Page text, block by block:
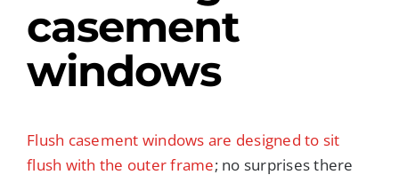
casement
windows
Flush casement windows are designed to sit
flush with the outer frame; no surprises there